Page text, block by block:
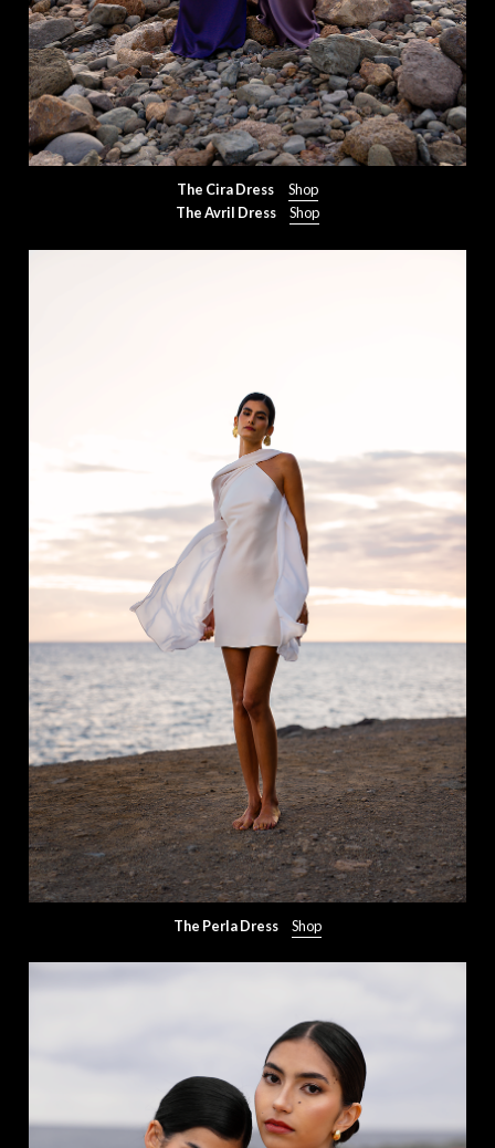
The Cira Dress
Shop
The Avril Dress
Shop
The Perla Dress Shop